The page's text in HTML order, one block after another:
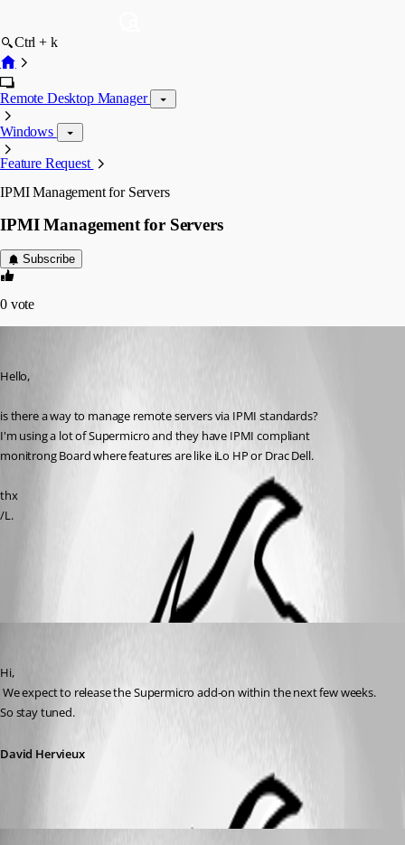
Ctrl + k
Remote Desktop Manager
Windows
Feature Request
IPMI Management for Servers
IPMI Management for Servers
Subscribe
0 vote
Hello,
is there a way to manage remote servers via IPMI standards?
I'm using a lot of Supermicro and they have IPMI compliant
monitrong Board where features are like iLo HP or Drac Dell.
thx
/L.
Hi,
So stay tuned.
David Hervieux